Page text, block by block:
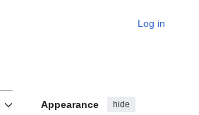
Log in
Appearance hide